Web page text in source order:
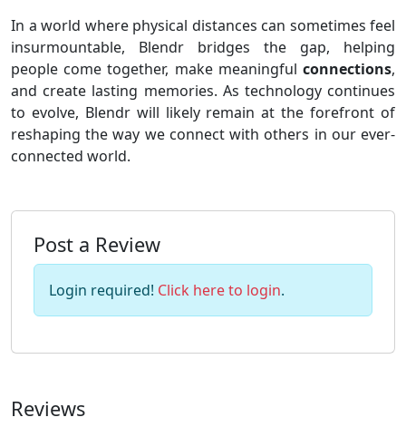
In a world where physical distances can sometimes feel
insurmountable, Blendr bridges the gap, helping
people come together, make meaningful connections,
and create lasting memories. As technology continues
to evolve, Blendr will likely remain at the forefront of
reshaping the way we connect with others in our ever-
connected world.
Post a Review
Login required! Click here to login.
Reviews